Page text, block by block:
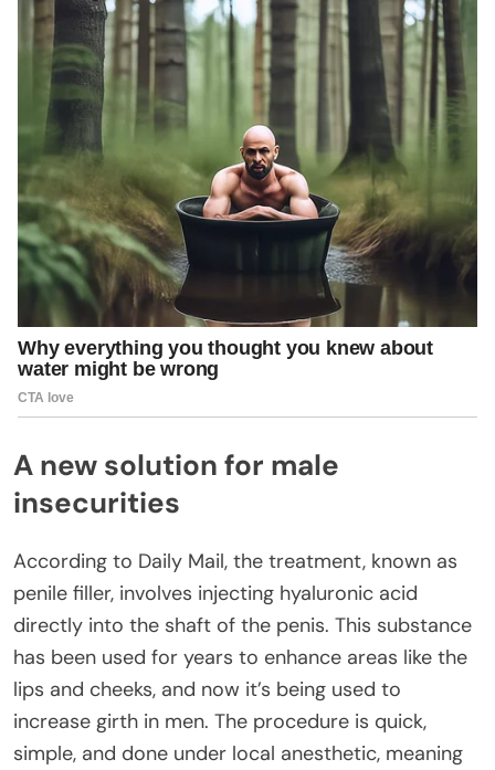
A new solution for male
insecurities
According to Daily Mail, the treatment, known as
penile filler, involves injecting hyaluronic acid
directly into the shaft of the penis. This substance
has been used for years to enhance areas like the
lips and cheeks, and now it’s being used to
increase girth in men. The procedure is quick,
simple, and done under local anesthetic, meaning